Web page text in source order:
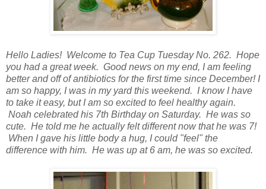
Hello Ladies! Welcome to Tea Cup Tuesday No. 262. Hope
you had a great week. Good news on my end, I am feeling
better and off of antibiotics for the first time since December! I
am so happy, I was in my yard this weekend. I know I have
to take it easy, but I am so excited to feel healthy again.
Noah celebrated his 7th Birthday on Saturday. He was so
cute. He told me he actually felt different now that he was 7!
When I gave his little body a hug, I could "feel" the
difference with him. He was up at 6 am, he was so excited.